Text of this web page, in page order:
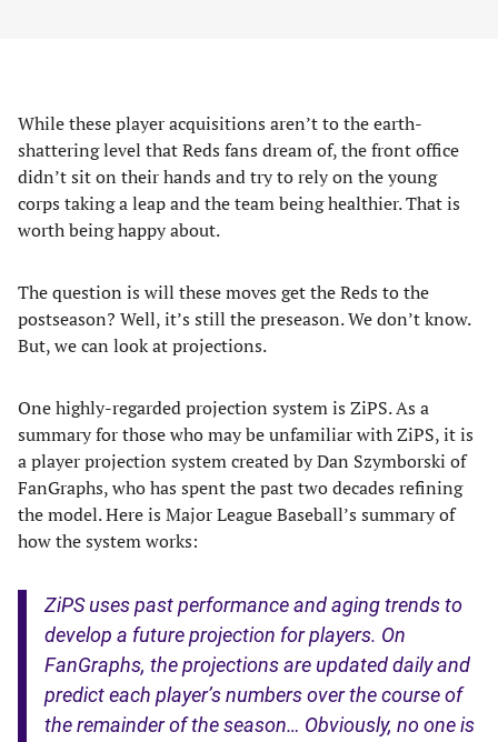
While these player acquisitions aren’t to the earth-
shattering level that Reds fans dream of, the front office
didn’t sit on their hands and try to rely on the young
corps taking a leap and the team being healthier. That is
worth being happy about.
The question is will these moves get the Reds to the
postseason? Well, it’s still the preseason. We don’t know.
But, we can look at projections.
One highly-regarded projection system is ZiPS. As a
summary for those who may be unfamiliar with ZiPS, it is
a player projection system created by Dan Szymborski of
FanGraphs, who has spent the past two decades refining
the model. Here is Major League Baseball’s summary of
how the system works:
ZiPS uses past performance and aging trends to
develop a future projection for players. On
FanGraphs, the projections are updated daily and
predict each player’s numbers over the course of
the remainder of the season… Obviously, no one is